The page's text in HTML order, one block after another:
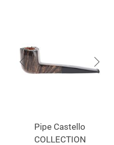
Pipe Castello
COLLECTION